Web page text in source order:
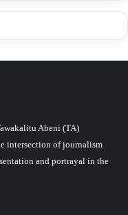
Abeni (TA)
intersection of journalism
and portrayal in the